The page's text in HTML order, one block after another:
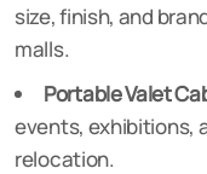
size, finish, and
malls.
Portable Valet
events, exhibitions,
relocation.